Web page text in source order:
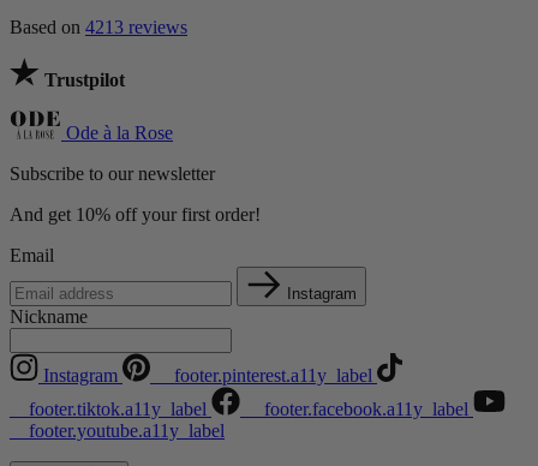
Based on 4213 reviews
Trustpilot
Ode à la Rose
Subscribe to our newsletter
And get 10% off your first order!
Email
Instagram
Nickname
Instagram
__footer.pinterest.a11y_label
__footer.tiktok.a11y_label
__footer.facebook.a11y_label
__footer.youtube.a11y_label